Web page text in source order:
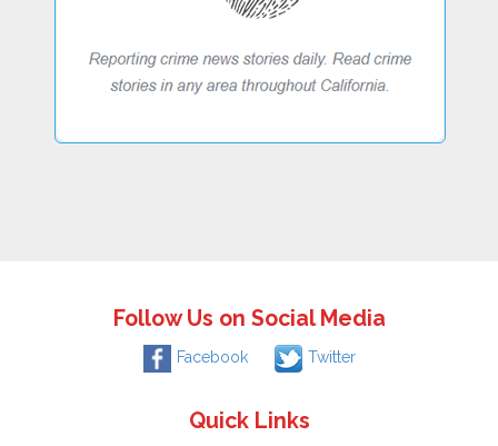
Follow Us on Social Media
Facebook Twitter
Quick Links